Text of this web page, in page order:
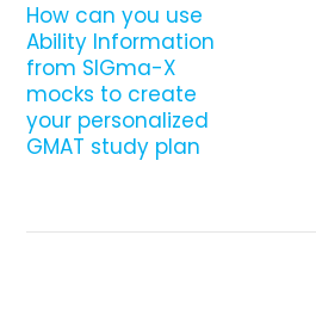
How can you use
Ability Information
from SIGma-X
mocks to create
your personalized
GMAT study plan